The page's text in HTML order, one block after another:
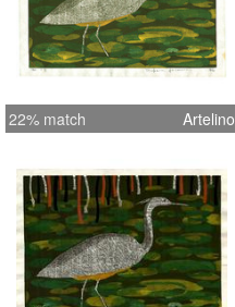
22% match Artelino